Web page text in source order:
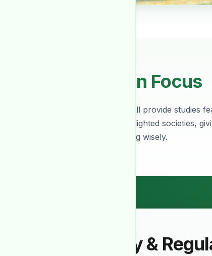
Society In Focus
Every month we will provide studies
about various spotlighted societies,
needed for investing wisely.
Policy &